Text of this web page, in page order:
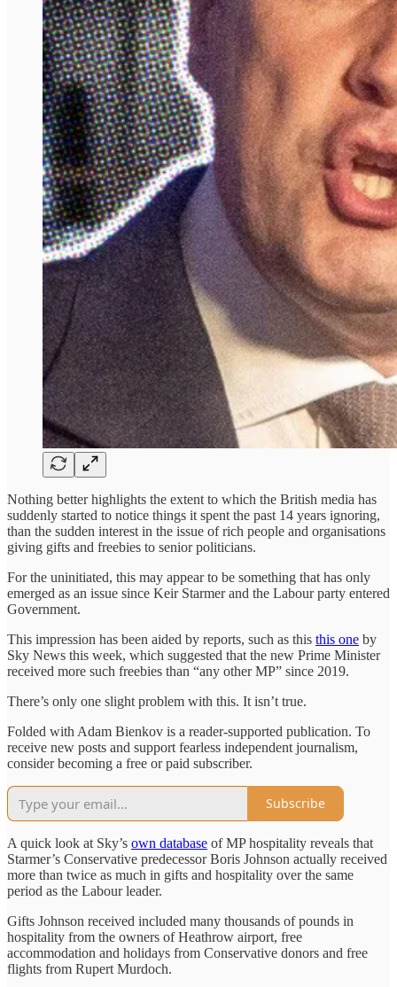
Nothing better highlights the extent to which the British media has
suddenly started to notice things it spent the past 14 years ignoring,
than the sudden interest in the issue of rich people and organisations
giving gifts and freebies to senior politicians.
For the uninitiated, this may appear to be something that has only
emerged as an issue since Keir Starmer and the Labour party entered
Government.
This impression has been aided by reports, such as this this one by
Sky News this week, which suggested that the new Prime Minister
received more such freebies than “any other MP” since 2019.
There’s only one slight problem with this. It isn’t true.
Folded with Adam Bienkov is a reader-supported publication. To
receive new posts and support fearless independent journalism,
consider becoming a free or paid subscriber.
Subscribe
A quick look at Sky’s own database of MP hospitality reveals that
Starmer’s Conservative predecessor Boris Johnson actually received
more than twice as much in gifts and hospitality over the same
period as the Labour leader.
Gifts Johnson received included many thousands of pounds in
hospitality from the owners of Heathrow airport, free
accommodation and holidays from Conservative donors and free
flights from Rupert Murdoch.